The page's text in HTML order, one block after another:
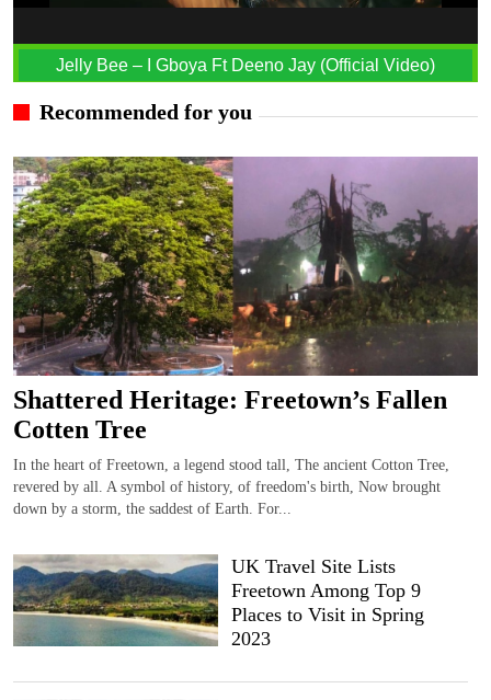
Jelly Bee – I Gboya Ft Deeno Jay (Official Video)
Recommended for you
Shattered Heritage: Freetown’s Fallen
Cotten Tree
In the heart of Freetown, a legend stood tall, The ancient Cotton Tree,
revered by all. A symbol of history, of freedom's birth, Now brought
down by a storm, the saddest of Earth. For...
UK Travel Site Lists
Freetown Among Top 9
Places to Visit in Spring
2023